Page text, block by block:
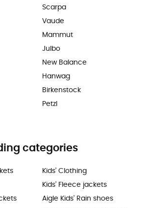
Scarpa
Vaude
Mammut
Julbo
New Balance
Hanwag
Birkenstock
Petzl
categories
Kids' Clothing
Kids' Fleece jackets
Aigle Kids' Rain shoes